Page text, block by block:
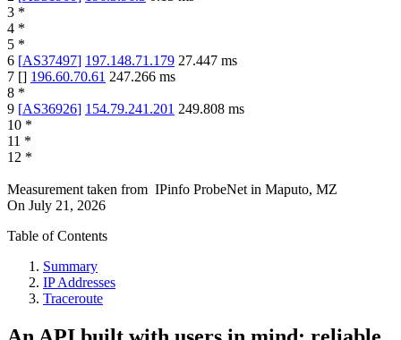
3 *
4 *
5 *
6 [AS37497] 197.148.71.179 27.447 ms
7 [] 196.60.70.61 247.266 ms
8 *
9 [AS36926] 154.79.241.201 249.808 ms
10 *
11 *
12 *
Measurement taken from IPinfo ProbeNet in Maputo, MZ
On July 21, 2026
Table of Contents
Summary
IP Addresses
Traceroute